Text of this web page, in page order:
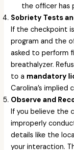
the officer has
Sobriety Tests
If the checkpoint
program and the
asked to perform
breathalyzer.
to a mandatory
Carolina’s implied
Observe and
If you believe the
improperly
details like the
your interaction.